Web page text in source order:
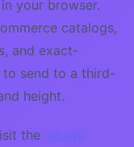
your browser.
catalogs,
and exact-
send to a third-
height.
the Image